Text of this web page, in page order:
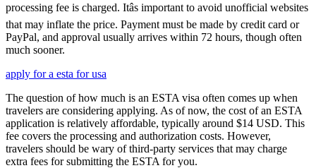
processing fee is charged. Itâs important to avoid unofficial websites
that may inflate the price. Payment must be made by credit card or
PayPal, and approval usually arrives within 72 hours, though often
much sooner.
apply for a esta for usa
The question of how much is an ESTA visa often comes up when
travelers are considering applying. As of now, the cost of an ESTA
application is relatively affordable, typically around $14 USD. This
fee covers the processing and authorization costs. However,
travelers should be wary of third-party services that may charge
extra fees for submitting the ESTA for you.